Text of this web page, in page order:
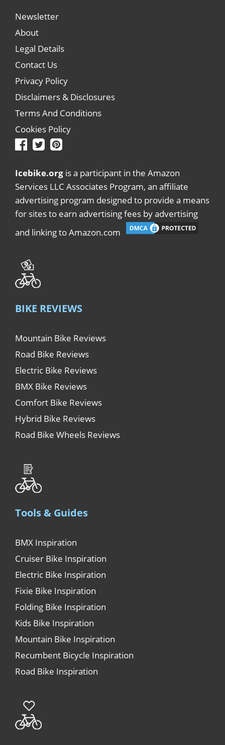
Newsletter
About
Legal Details
Contact Us
Privacy Policy
Disclaimers & Disclosures
Terms And Conditions
Cookies Policy
Icebike.org is a participant in the Amazon
Services LLC Associates Program, an affiliate
advertising program designed to provide a means
for sites to earn advertising fees by advertising
and linking to Amazon.com
BIKE REVIEWS
Mountain Bike Reviews
Road Bike Reviews
Electric Bike Reviews
BMX Bike Reviews
Comfort Bike Reviews
Hybrid Bike Reviews
Road Bike Wheels Reviews
Tools & Guides
BMX Inspiration
Cruiser Bike Inspiration
Electric Bike Inspiration
Fixie Bike Inspiration
Folding Bike Inspiration
Kids Bike Inspiration
Mountain Bike Inspiration
Recumbent Bicycle Inspiration
Road Bike Inspiration